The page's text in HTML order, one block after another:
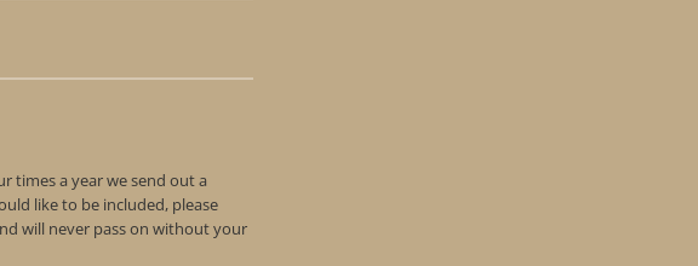
times a year we send out a
like to be included, please
will never pass on without your